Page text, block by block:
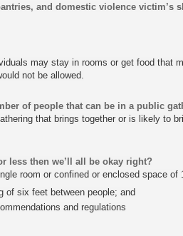
and domestic violence victim’s
may stay in rooms or get food that
not be allowed.
of people that can be in a public
that brings together or is likely to
less then we’ll all be okay right?
room or confined or enclosed space of
of six feet between people; and
and regulations